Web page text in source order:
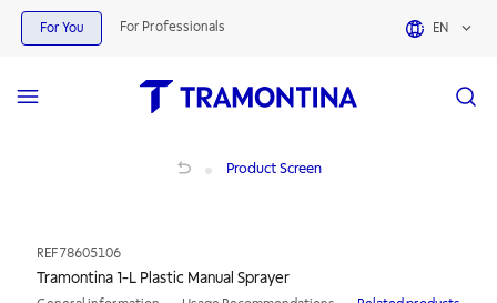
For You For Professionals EN
Product Screen
REF78605106
Tramontina 1-L Plastic Manual Sprayer